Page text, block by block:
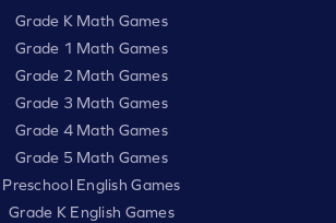
Grade K Math Games
Grade 1 Math Games
Grade 2 Math Games
Grade 3 Math Games
Grade 4 Math Games
Grade 5 Math Games
Preschool English Games
Grade K English Games